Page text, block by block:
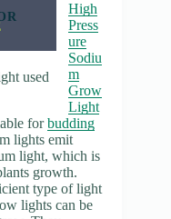
used
High
Press
ure
Sodiu
m
Grow
Light
forbudding
lights emit
light, which is
growth.
type of light
lights can be